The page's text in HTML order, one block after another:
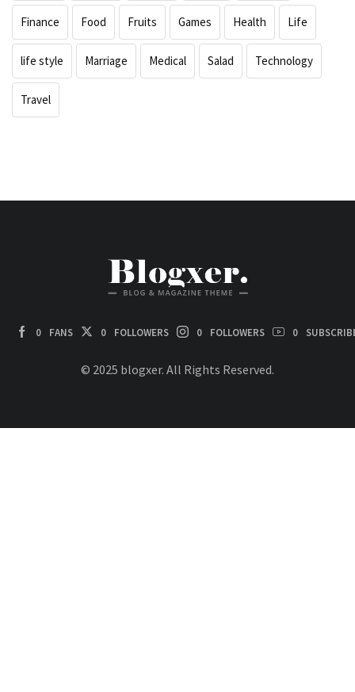
Finance Food Fruits Games Health Life
life style Marriage Medical Salad Technology
Travel
0 FANS 0 FOLLOWERS 0 FOLLOWERS 0
© 2025 blogxer. All Rights Reserved.